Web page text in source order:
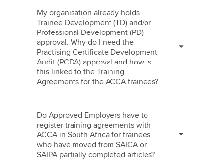
My organisation already holds
Trainee Development (TD) and/or
Professional Development (PD)
approval. Why do I need the
Practising Certificate Development
Audit (PCDA) approval and how is
this linked to the Training
Agreements for the ACCA trainees?
Do Approved Employers have to
register training agreements with
ACCA in South Africa for trainees
who have moved from SAICA or
SAIPA partially completed articles?